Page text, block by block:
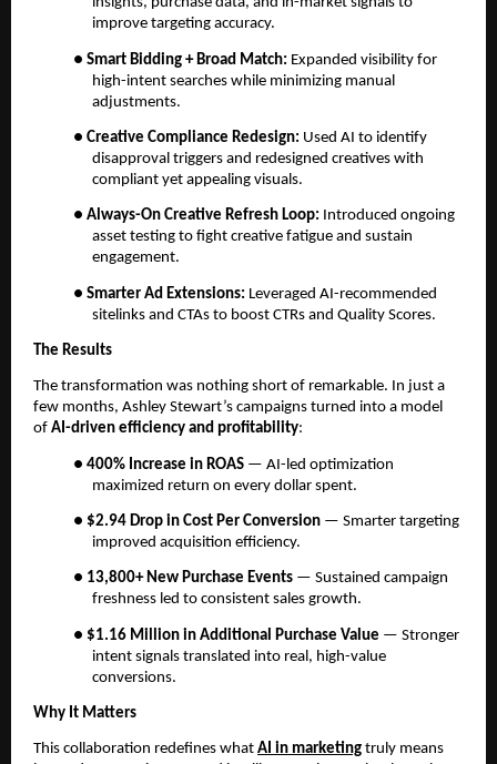
improve targeting accuracy.
● Smart Bidding + Broad Match: Expanded visibility for
high-intent searches while minimizing manual
adjustments.
● Creative Compliance Redesign: Used AI to identify
disapproval triggers and redesigned creatives with
compliant yet appealing visuals.
● Always-On Creative Refresh Loop: Introduced ongoing
asset testing to fight creative fatigue and sustain
engagement.
● Smarter Ad Extensions: Leveraged AI-recommended
sitelinks and CTAs to boost CTRs and Quality Scores.
The Results
The transformation was nothing short of remarkable. In just a
few months, Ashley Stewart’s campaigns turned into a model
of AI-driven efficiency and profitability:
● 400% Increase in ROAS — AI-led optimization
maximized return on every dollar spent.
● $2.94 Drop in Cost Per Conversion — Smarter targeting
improved acquisition efficiency.
● 13,800+ New Purchase Events — Sustained campaign
freshness led to consistent sales growth.
● $1.16 Million in Additional Purchase Value — Stronger
intent signals translated into real, high-value
conversions.
Why It Matters
This collaboration redefines what AI in marketing truly means